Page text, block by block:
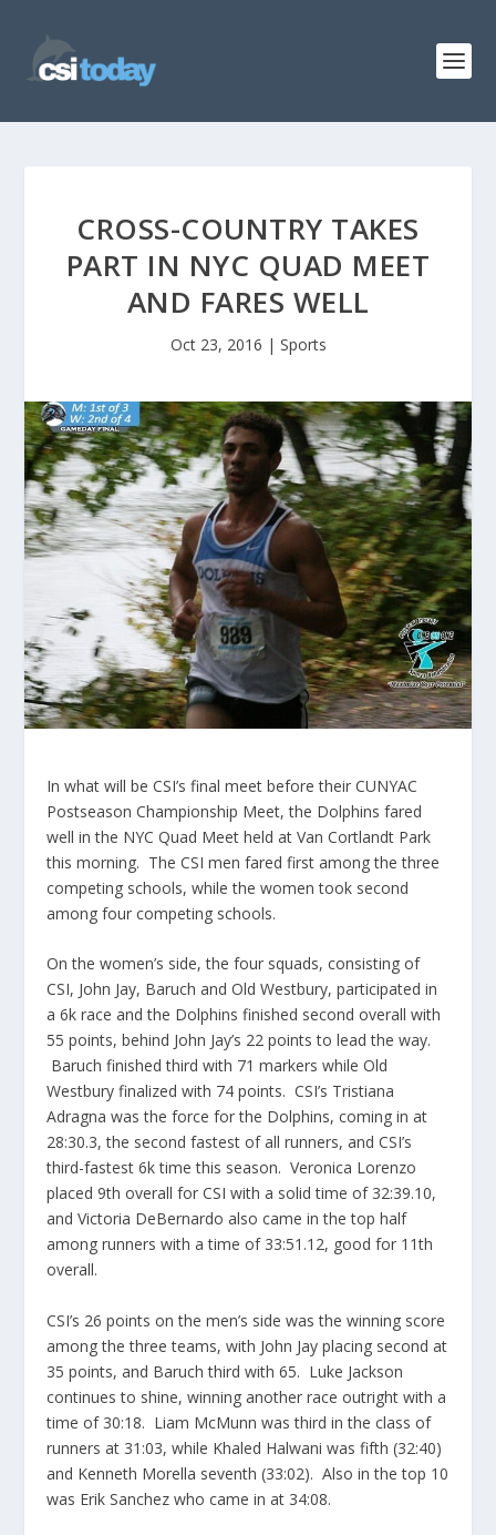
CROSS-COUNTRY TAKES
PART IN NYC QUAD MEET
AND FARES WELL
Oct 23, 2016 | Sports
In what will be CSI’s final meet before their CUNYAC
Postseason Championship Meet, the Dolphins fared
well in the NYC Quad Meet held at Van Cortlandt Park
this morning. The CSI men fared first among the three
competing schools, while the women took second
among four competing schools.
On the women’s side, the four squads, consisting of
CSI, John Jay, Baruch and Old Westbury, participated in
a 6k race and the Dolphins finished second overall with
55 points, behind John Jay’s 22 points to lead the way.
Baruch finished third with 71 markers while Old
Westbury finalized with 74 points. CSI’s Tristiana
Adragna was the force for the Dolphins, coming in at
28:30.3, the second fastest of all runners, and CSI’s
third-fastest 6k time this season. Veronica Lorenzo
placed 9th overall for CSI with a solid time of 32:39.10,
and Victoria DeBernardo also came in the top half
among runners with a time of 33:51.12, good for 11th
overall.
CSI’s 26 points on the men’s side was the winning score
among the three teams, with John Jay placing second at
35 points, and Baruch third with 65. Luke Jackson
continues to shine, winning another race outright with a
time of 30:18. Liam McMunn was third in the class of
runners at 31:03, while Khaled Halwani was fifth (32:40)
and Kenneth Morella seventh (33:02). Also in the top 10
was Erik Sanchez who came in at 34:08.